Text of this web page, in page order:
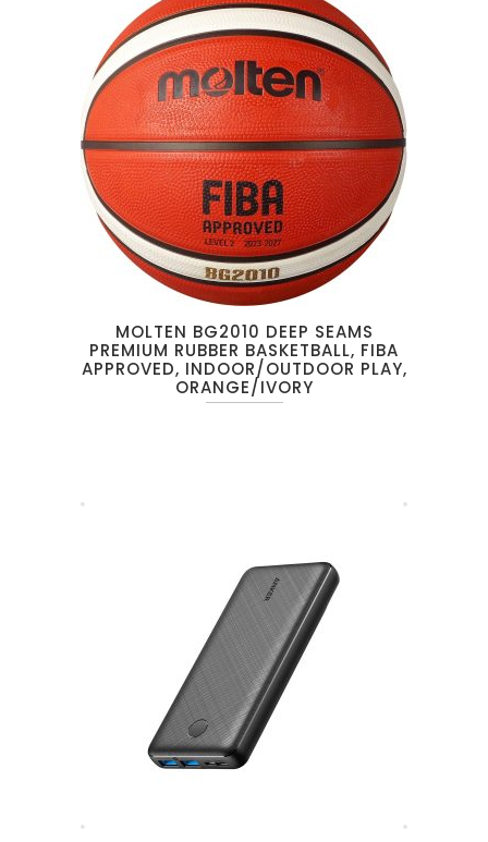
MOLTEN BG2010 DEEP SEAMS
PREMIUM RUBBER BASKETBALL, FIBA
APPROVED, INDOOR/OUTDOOR PLAY,
ORANGE/IVORY